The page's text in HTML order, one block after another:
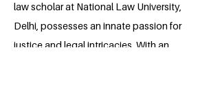
law scholar at National Law University,
Delhi, possesses an innate passion for
justice and legal intricacies. With an